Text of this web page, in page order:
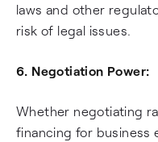
laws and other
risk of legal issues.
6. Negotiation Power:
Whether negotiating
financing for business